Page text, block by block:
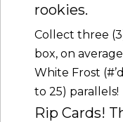
rookies.
Collect three
box, on
White Frost
to 25) parallels!
Rip Cards!